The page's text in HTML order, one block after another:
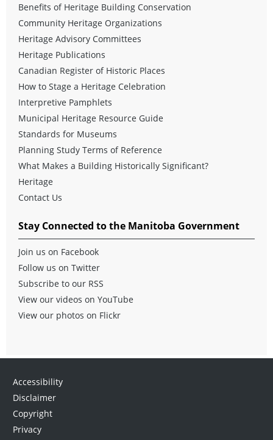
Benefits of Heritage Building Conservation
Community Heritage Organizations
Heritage Advisory Committees
Heritage Publications
Canadian Register of Historic Places
How to Stage a Heritage Celebration
Interpretive Pamphlets
Municipal Heritage Resource Guide
Standards for Museums
Planning Study Terms of Reference
What Makes a Building Historically Significant?
Heritage
Contact Us
Stay Connected to the Manitoba Government
Join us on Facebook
Follow us on Twitter
Subscribe to our RSS
View our videos on YouTube
View our photos on Flickr
Accessibility
Disclaimer
Copyright
Privacy